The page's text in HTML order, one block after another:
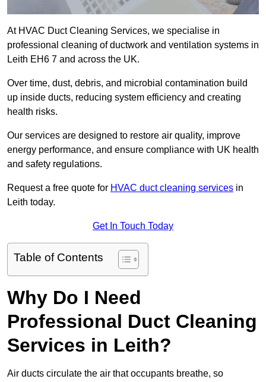
At HVAC Duct Cleaning Services, we specialise in
professional cleaning of ductwork and ventilation systems in
Leith EH6 7 and across the UK.
Over time, dust, debris, and microbial contamination build
up inside ducts, reducing system efficiency and creating
health risks.
Our services are designed to restore air quality, improve
energy performance, and ensure compliance with UK health
and safety regulations.
Request a free quote for HVAC duct cleaning services in
Leith today.
Get In Touch Today
Table of Contents
Why Do I Need
Professional Duct Cleaning
Services in Leith?
Air ducts circulate the air that occupants breathe, so